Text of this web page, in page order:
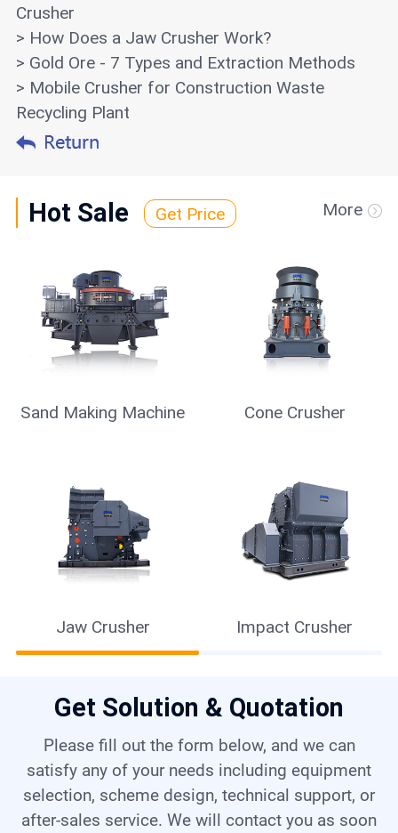
Crusher
> How Does a Jaw Crusher Work?
> Gold Ore - 7 Types and Extraction Methods
> Mobile Crusher for Construction Waste
Recycling Plant
Hot Sale Get Price More
Sand Making Machine Cone Crusher
Jaw Crusher Impact Crusher
Get Solution & Quotation
Please fill out the form below, and we can
satisfy any of your needs including equipment
selection, scheme design, technical support, or
after-sales service. We will contact you as soon